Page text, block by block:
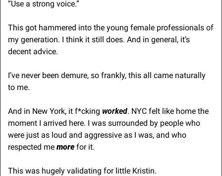
“Use a strong voice.”
This got hammered into the young female professionals of
my generation. I think it still does. And in general, it’s
decent advice.
I’ve never been demure, so frankly, this all came naturally
to me.
And in New York, it f*cking worked. NYC felt like home the
moment I arrived here. I was surrounded by people who
were just as loud and aggressive as I was, and who
respected me more for it.
This was hugely validating for little Kristin.